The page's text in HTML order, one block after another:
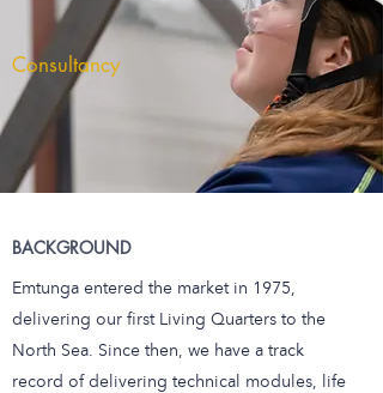
Consultancy
BACKGROUND
Emtunga entered the market in 1975,
delivering our first Living Quarters to the
North Sea. Since then, we have a track
record of delivering technical modules, life